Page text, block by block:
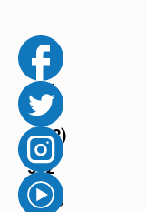
Call
us
(888)
502
6650